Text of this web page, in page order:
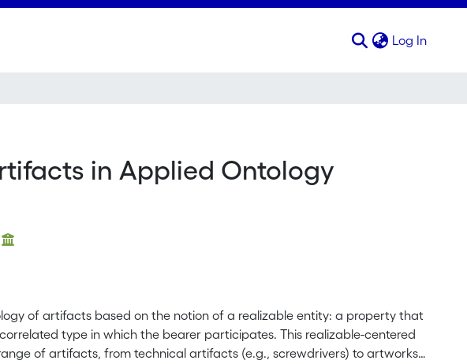
Log In
in Applied Ontology
of artifacts based on the notion of a realizable entity: a property that
type in which the bearer participates. This realizable-centered
of artifacts, from technical artifacts (e.g., screwdrivers) to artworks